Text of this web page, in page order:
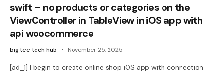
swift – no products or categories on the
ViewController in TableView in iOS app with
api woocommerce
big tee tech hub November 25, 2025
[ad_1] I begin to create online shop iOS app with connection